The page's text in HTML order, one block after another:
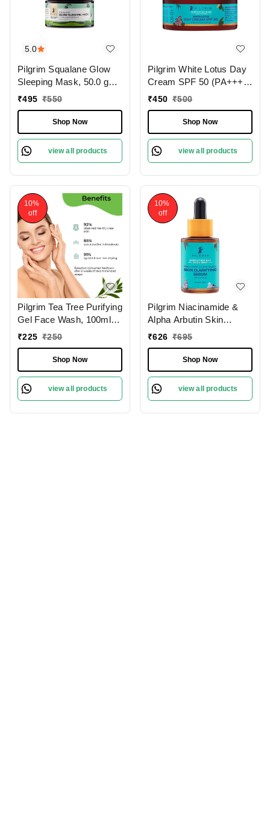
5.0
Pilgrim Squalane Glow
Sleeping Mask, 50.0 gm |
1.8 oz. | Skin Brightening
Supple Skin
₹495 ₹550
Shop Now
view all products
Pilgrim White Lotus Day
Cream SPF 50 (PA+++)
with Camellia & Yugdugu,
Brightening | Fights
Pigmentation | Sun
Protection
₹450 ₹500
Shop Now
view all products
10%
off
Pilgrim Tea Tree Purifying
Gel Face Wash, 100ml |
3.4 fl. oz. | Deep
Acne | Gentle
₹225 ₹250
Shop Now
view all products
10%
off
Pilgrim Niacinamide &
Alpha Arbutin Skin
Clarifying Serum, 30 ml |
Alpha Arbutin Acne Scar
Treatment
₹626 ₹695
Shop Now
view all products